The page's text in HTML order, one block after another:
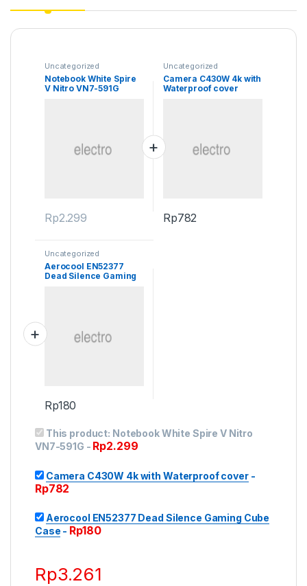
Uncategorized
Notebook White Spire
V Nitro VN7-591G
Rp2.299
Uncategorized
Camera C430W 4k with
Waterproof cover
Rp782
Uncategorized
Aerocool EN52377
Dead Silence Gaming
Rp180
This product: Notebook White Spire V Nitro
VN7-591G - Rp2.299
Camera C430W 4k with Waterproof cover-
Rp782
Aerocool EN52377 Dead Silence Gaming Cube
Case - Rp180
Rp3.261